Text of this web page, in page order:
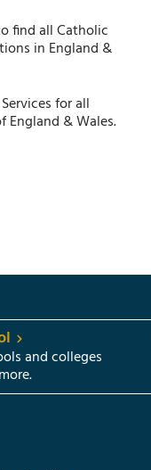
find all Catholic
in England &
for all
England & Wales.
and colleges